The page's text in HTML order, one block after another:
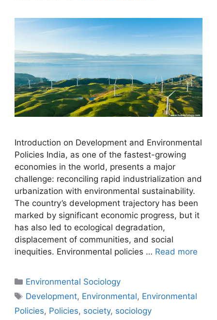
Introduction on Development and Environmental
Policies India, as one of the fastest-growing
economies in the world, presents a major
challenge: reconciling rapid industrialization and
urbanization with environmental sustainability.
The country’s development trajectory has been
marked by significant economic progress, but it
has also led to ecological degradation,
displacement of communities, and social
inequities. Environmental policies … Read more
Environmental Sociology
Development, Environmental, Environmental
Policies, Policies, society, sociology